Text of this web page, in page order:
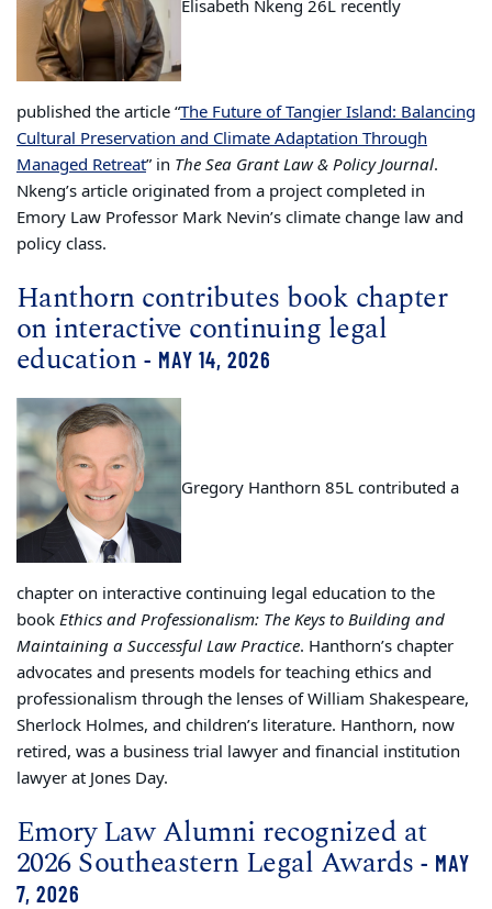
Elisabeth Nkeng 26L recently
published the article “The Future of Tangier Island: Balancing
Cultural Preservation and Climate Adaptation Through
Managed Retreat” in The Sea Grant Law & Policy Journal.
Nkeng’s article originated from a project completed in
Emory Law Professor Mark Nevin’s climate change law and
policy class.
Hanthorn contributes book chapter
on interactive continuing legal
education - MAY 14, 2026
Gregory Hanthorn 85L contributed a
chapter on interactive continuing legal education to the
bookEthics and Professionalism: The Keys to Building and
Maintaining a Successful Law Practice. Hanthorn’s chapter
advocates and presents models for teaching ethics and
professionalism through the lenses of William Shakespeare,
Sherlock Holmes, and children’s literature. Hanthorn, now
retired, was a business trial lawyer and financial institution
lawyer at Jones Day.
Emory Law Alumni recognized at
2026 Southeastern Legal Awards- MAY
7, 2026